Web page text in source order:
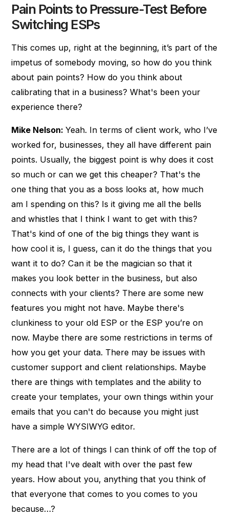
Pain Points to Pressure-Test Before
Switching ESPs
This comes up, right at the beginning, it’s part of the
impetus of somebody moving, so how do you think
about pain points? How do you think about
calibrating that in a business? What's been your
experience there?
Mike Nelson:Yeah. In terms of client work, who I’ve
worked for, businesses, they all have different pain
points. Usually, the biggest point is why does it cost
so much or can we get this cheaper? That's the
one thing that you as a boss looks at, how much
am I spending on this? Is it giving me all the bells
and whistles that I think I want to get with this?
That's kind of one of the big things they want is
how cool it is, I guess, can it do the things that you
want it to do? Can it be the magician so that it
makes you look better in the business, but also
connects with your clients? There are some new
features you might not have. Maybe there's
clunkiness to your old ESP or the ESP you’re on
now. Maybe there are some restrictions in terms of
how you get your data. There may be issues with
customer support and client relationships. Maybe
there are things with templates and the ability to
create your templates, your own things within your
emails that you can't do because you might just
have a simple WYSIWYG editor.
There are a lot of things I can think of off the top of
my head that I've dealt with over the past few
years. How about you, anything that you think of
that everyone that comes to you comes to you
because…?